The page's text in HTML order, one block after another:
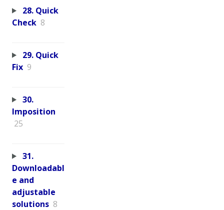
28. Quick
Check 8
29. Quick
Fix 9
30.
Imposition
25
31.
Downloadabl
e and
adjustable
solutions 8